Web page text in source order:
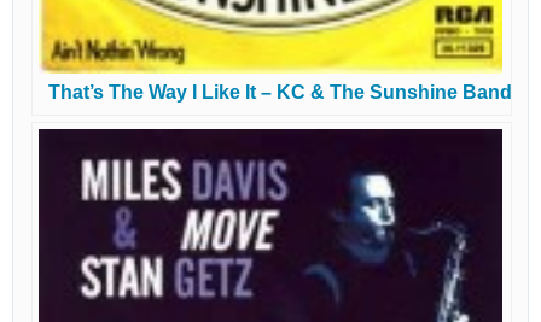
That’s The Way I Like It – KC & The Sunshine Band